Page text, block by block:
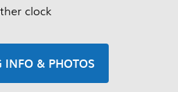
clock
INFO & PHOTOS